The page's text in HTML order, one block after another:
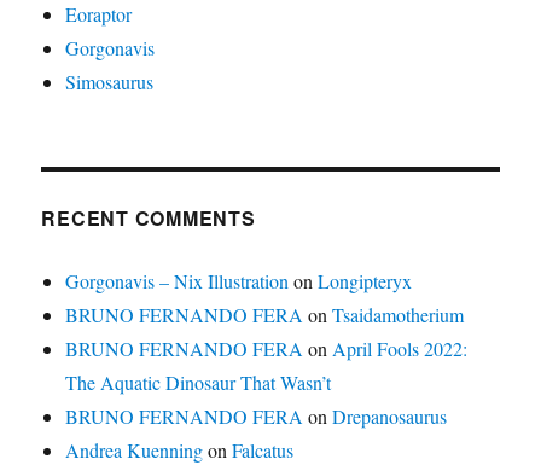
Eoraptor
Gorgonavis
Simosaurus
RECENT COMMENTS
Gorgonavis – Nix IllustrationonLongipteryx
BRUNO FERNANDO FERAonTsaidamotherium
BRUNO FERNANDO FERAonApril Fools 2022:
The Aquatic Dinosaur That Wasn’t
BRUNO FERNANDO FERAonDrepanosaurus
Andrea KuenningonFalcatus